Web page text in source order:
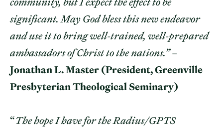
significant. May God bless this new endeavor
and use it to bring well-trained, well-prepared
ambassadors of Christ to the nations.”–
Jonathan L. Master (President, Greenville
Presbyterian Theological Seminary)
“The hope I have for the Radius/GPTS